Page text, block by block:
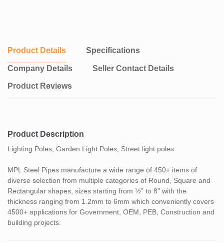
Product Details Specifications
Company Details Seller Contact Details
Product Reviews
Product Description
Lighting Poles, Garden Light Poles, Street light poles
MPL Steel Pipes manufacture a wide range of 450+ items of
diverse selection from multiple categories of Round, Square and
Rectangular shapes, sizes starting from ½” to 8” with the
thickness ranging from 1.2mm to 6mm which conveniently covers
4500+ applications for Government, OEM, PEB, Construction and
building projects.